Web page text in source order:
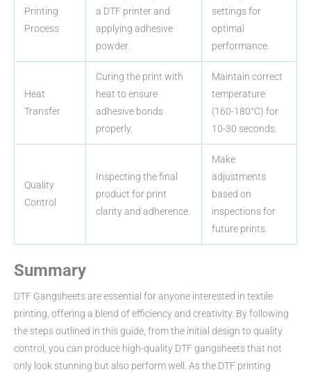
Printing
Process
a DTF printer and
applying adhesive
powder.
settings for
optimal
performance.
Heat
Transfer
Curing the print with
heat to ensure
adhesive bonds
properly.
Maintain correct
temperature
(160-180°C) for
10-30 seconds.
Quality
Control
Inspecting the final
product for print
clarity and adherence.
Make
adjustments
based on
inspections for
future prints.
Summary
DTF Gangsheets are essential for anyone interested in textile
printing, offering a blend of efficiency and creativity. By following
the steps outlined in this guide, from the initial design to quality
control, you can produce high-quality DTF gangsheets that not
only look stunning but also perform well. As the DTF printing